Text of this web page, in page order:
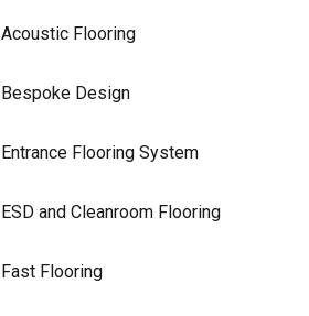
Acoustic Flooring
Bespoke Design
Entrance Flooring System
ESD and Cleanroom Flooring
Fast Flooring